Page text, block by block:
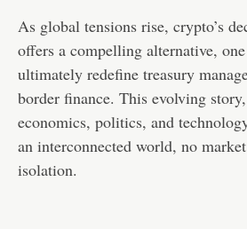
As global tensions rise, crypto’s
offers a compelling alternative,
ultimately redefine treasury
border finance. This evolving
economics, politics, and
an interconnected world, no
isolation.